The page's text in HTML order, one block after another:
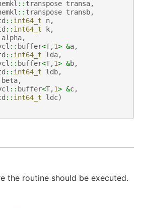
:: transpose transa,
:: transpose transb,
:: int64_t n,
:: int64_t k,
alpha,
:: buffer<T,1> &a,
:: int64_t lda,
:: buffer<T,1> &b,
:: int64_t ldb,
beta,
:: buffer<T,1> &c,
:: int64_t ldc)
the routine should be executed.